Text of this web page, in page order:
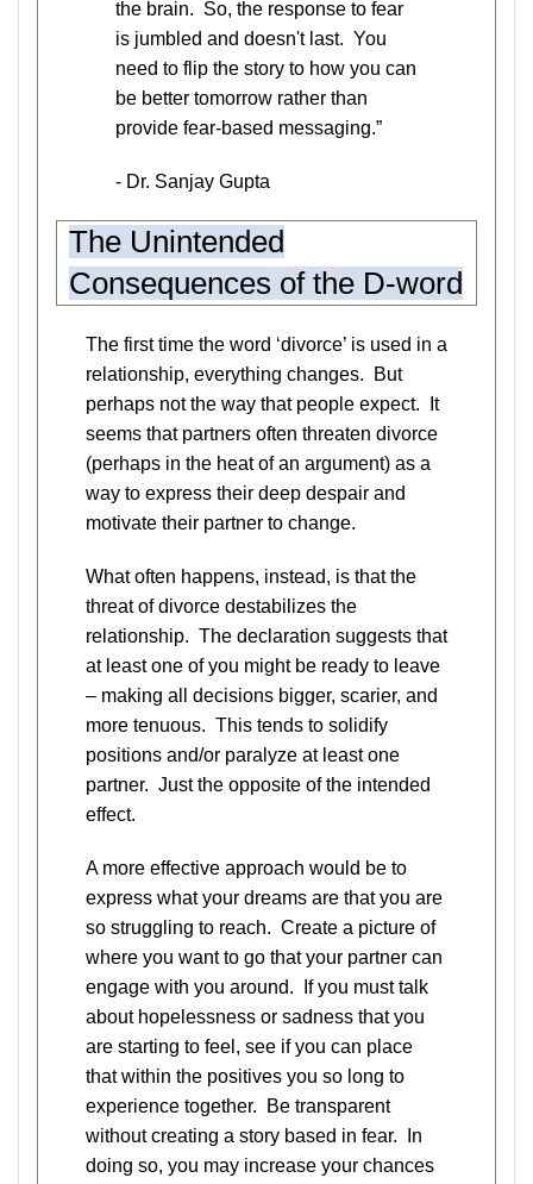
the brain. So, the response to fear
is jumbled and doesn't last. You
need to flip the story to how you can
be better tomorrow rather than
provide fear-based messaging.”
- Dr. Sanjay Gupta
The Unintended
Consequences of the D-word
The first time the word ‘divorce’ is used in a
relationship, everything changes. But
perhaps not the way that people expect. It
seems that partners often threaten divorce
(perhaps in the heat of an argument) as a
way to express their deep despair and
motivate their partner to change.
What often happens, instead, is that the
threat of divorce destabilizes the
relationship. The declaration suggests that
at least one of you might be ready to leave
– making all decisions bigger, scarier, and
more tenuous. This tends to solidify
positions and/or paralyze at least one
partner. Just the opposite of the intended
effect.
A more effective approach would be to
express what your dreams are that you are
so struggling to reach. Create a picture of
where you want to go that your partner can
engage with you around. If you must talk
about hopelessness or sadness that you
are starting to feel, see if you can place
that within the positives you so long to
experience together. Be transparent
without creating a story based in fear. In
doing so, you may increase your chances